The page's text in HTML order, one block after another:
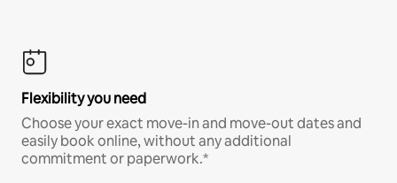
Flexibility you need
Choose your exact move-in and move-out dates and
easily book online, without any additional
commitment or paperwork.*